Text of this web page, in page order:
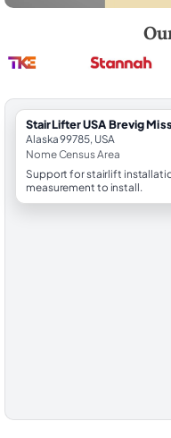
StairLifter USA Brevig
Alaska 99785, USA
Nome Census Area
Support for stairlift
measurement to install.